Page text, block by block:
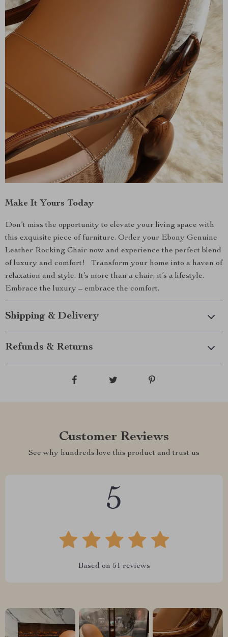
Make It Yours Today
Don’t miss the opportunity to elevate your living space with
this exquisite piece of furniture. Order your Ebony Genuine
Leather Rocking Chair now and experience the perfect blend
of luxury and comfort! Transform your home into a haven of
relaxation and style. It’s more than a chair; it’s a lifestyle.
Embrace the luxury – embrace the comfort.
Shipping & Delivery
Refunds & Returns
Customer Reviews
See why hundreds love this product and trust us
5
Based on 51 reviews